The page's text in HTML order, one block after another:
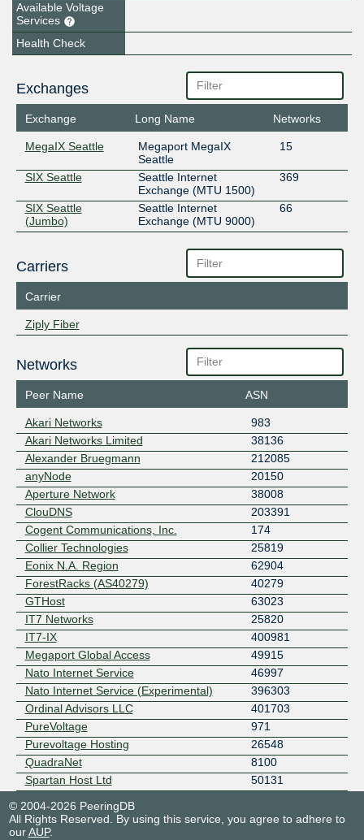
Available Voltage
Services
Health Check
Exchanges
Exchange Long Name Networks
MegaIX Seattle
Megaport MegaIX
Seattle
15
SIX Seattle
Seattle Internet
Exchange (MTU 1500)
369
SIX Seattle
(Jumbo)
Seattle Internet
Exchange (MTU 9000)
66
Carriers
Carrier
Ziply Fiber
Networks
Peer Name ASN
Akari Networks
983
Akari Networks Limited
38136
Alexander Bruegmann
212085
anyNode
20150
Aperture Network
38008
ClouDNS
203391
Cogent Communications, Inc.
174
Collier Technologies
25819
Eonix N.A. Region
62904
ForestRacks (AS40279)
40279
GTHost
63023
IT7 Networks
25820
IT7-IX
400981
Megaport Global Access
49915
Nato Internet Service
46997
Nato Internet Service (Experimental)
396303
Ordinal Advisors LLC
401703
PureVoltage
971
Purevoltage Hosting
26548
QuadraNet
8100
Spartan Host Ltd
50131
© 2004-2026 PeeringDB
All Rights Reserved. By using this service, you agree to adhere to
ourAUP.